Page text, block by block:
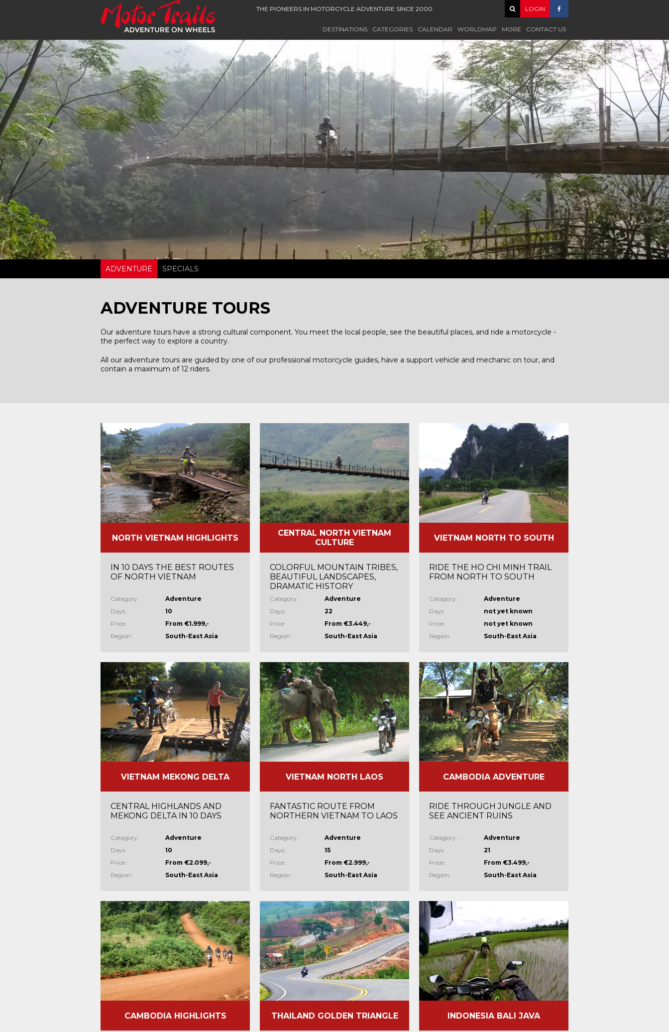
THE PIONEERS IN MOTORCYCLE ADVENTURE SINCE 2000 LOGIN
DESTINATIONS CATEGORIES CALENDAR WORLDMAP MORE CONTACT US
ADVENTURE SPECIALS
ADVENTURE TOURS
Our adventure tours have a strong cultural component. You meet the local people, see the beautiful places, and ride a motorcycle -
the perfect way to explore a country.
All our adventure tours are guided by one of our professional motorcycle guides, have a support vehicle and mechanic on tour, and
contain a maximum of 12 riders.
NORTH VIETNAM HIGHLIGHTS
IN 10 DAYS THE BEST ROUTES
OF NORTH VIETNAM
Category:
Adventure
Days:
10
Price:
From €1.999,-
Region:
South-East Asia
CENTRAL NORTH VIETNAM
CULTURE
COLORFUL MOUNTAIN TRIBES,
BEAUTIFUL LANDSCAPES,
DRAMATIC HISTORY
Category:
Adventure
Days:
22
Price:
From €3.449,-
Region:
South-East Asia
VIETNAM NORTH TO SOUTH
RIDE THE HO CHI MINH TRAIL
FROM NORTH TO SOUTH
Category:
Adventure
Days:
not yet known
Price:
not yet known
Region:
South-East Asia
VIETNAM MEKONG DELTA
CENTRAL HIGHLANDS AND
MEKONG DELTA IN 10 DAYS
Category:
Adventure
Days:
10
Price:
From €2.099,-
Region:
South-East Asia
VIETNAM NORTH LAOS
FANTASTIC ROUTE FROM
NORTHERN VIETNAM TO LAOS
Category:
Adventure
Days:
15
Price:
From €2.999,-
Region:
South-East Asia
CAMBODIA ADVENTURE
RIDE THROUGH JUNGLE AND
SEE ANCIENT RUINS
Category:
Adventure
Days:
21
Price:
From €3.499,-
Region:
South-East Asia
CAMBODIA HIGHLIGHTS THAILAND GOLDEN TRIANGLE INDONESIA BALI JAVA